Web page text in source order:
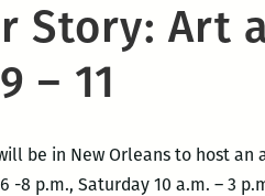
Story: Art
– 11
be in New Orleans to host an
8 p.m., Saturday 10 a.m. – 3